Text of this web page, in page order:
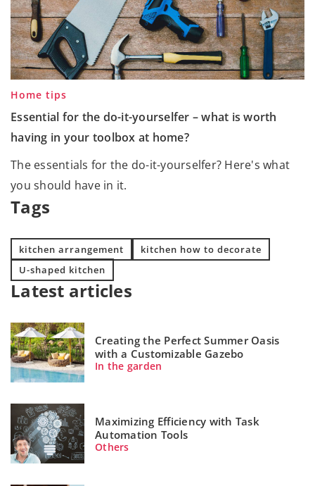
Home tips
Essential for the do-it-yourselfer – what is worth
having in your toolbox at home?
The essentials for the do-it-yourselfer? Here's what
you should have in it.
Tags
kitchen arrangement
kitchen how to decorate
U-shaped kitchen
Latest articles
Creating the Perfect Summer Oasis
with a Customizable Gazebo
In the garden
Maximizing Efficiency with Task
Automation Tools
Others